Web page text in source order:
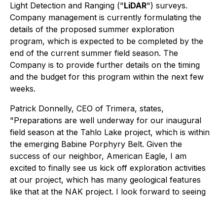
Light Detection and Ranging ("LiDAR") surveys.
Company management is currently formulating the
details of the proposed summer exploration
program, which is expected to be completed by the
end of the current summer field season. The
Company is to provide further details on the timing
and the budget for this program within the next few
weeks.
Patrick Donnelly, CEO of Trimera, states,
"Preparations are well underway for our inaugural
field season at the Tahlo Lake project, which is within
the emerging Babine Porphyry Belt. Given the
success of our neighbor, American Eagle, I am
excited to finally see us kick off exploration activities
at our project, which has many geological features
like that at the NAK project. I look forward to seeing